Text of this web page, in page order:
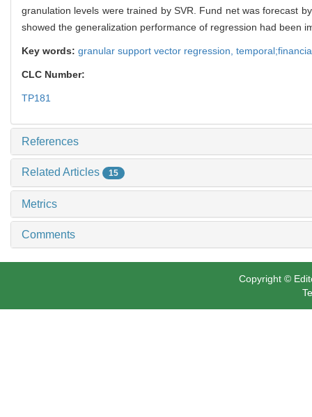
granulation levels were trained by SVR. Fund net was forecast
showed the generalization performance of regression had been
Key words: granular support vector regression,
CLC Number:
TP181
References
Related Articles 15
Metrics
Comments
Copyright ©